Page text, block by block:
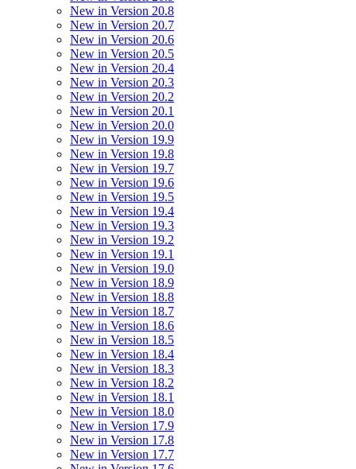
New in Version 20.8
New in Version 20.7
New in Version 20.6
New in Version 20.5
New in Version 20.4
New in Version 20.3
New in Version 20.2
New in Version 20.1
New in Version 20.0
New in Version 19.9
New in Version 19.8
New in Version 19.7
New in Version 19.6
New in Version 19.5
New in Version 19.4
New in Version 19.3
New in Version 19.2
New in Version 19.1
New in Version 19.0
New in Version 18.9
New in Version 18.8
New in Version 18.7
New in Version 18.6
New in Version 18.5
New in Version 18.4
New in Version 18.3
New in Version 18.2
New in Version 18.1
New in Version 18.0
New in Version 17.9
New in Version 17.8
New in Version 17.7